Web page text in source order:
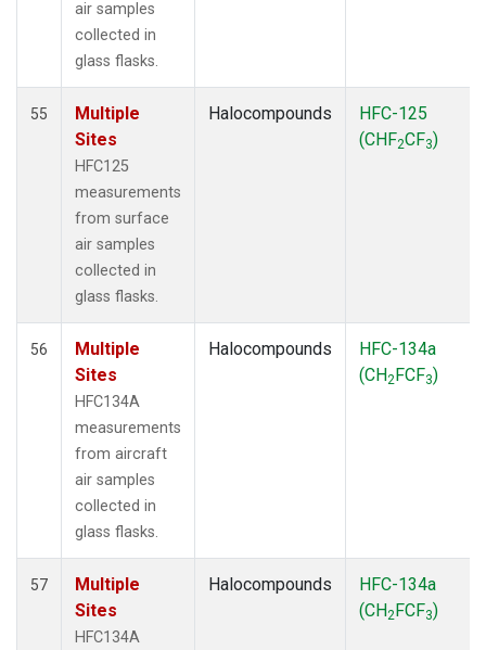
air samples
collected in
glass flasks.
55
Multiple
Sites
HFC125
measurements
from surface
air samples
collected in
glass flasks.
Halocompounds
HFC-125
(CHF2CF3)
56
Multiple
Sites
HFC134A
measurements
from aircraft
air samples
collected in
glass flasks.
Halocompounds
HFC-134a
(CH2FCF3)
57
Multiple
Sites
HFC134A
Halocompounds
HFC-134a
(CH2FCF3)